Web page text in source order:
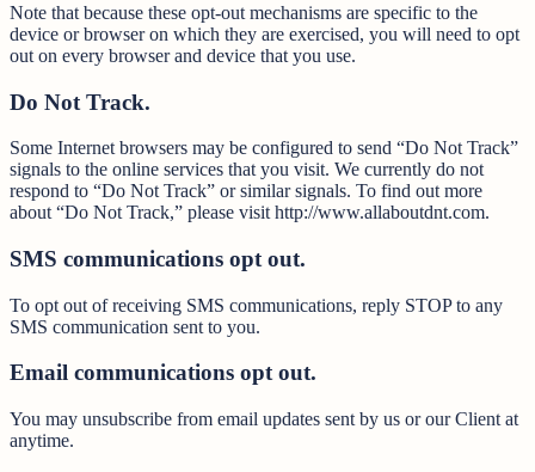
Note that because these opt-out mechanisms are specific to the
device or browser on which they are exercised, you will need to opt
out on every browser and device that you use.
Do Not Track.
Some Internet browsers may be configured to send “Do Not Track”
signals to the online services that you visit. We currently do not
respond to “Do Not Track” or similar signals. To find out more
about “Do Not Track,” please visit http://www.allaboutdnt.com.
SMS communications opt out.
To opt out of receiving SMS communications, reply STOP to any
SMS communication sent to you.
Email communications opt out.
You may unsubscribe from email updates sent by us or our Client at
anytime.